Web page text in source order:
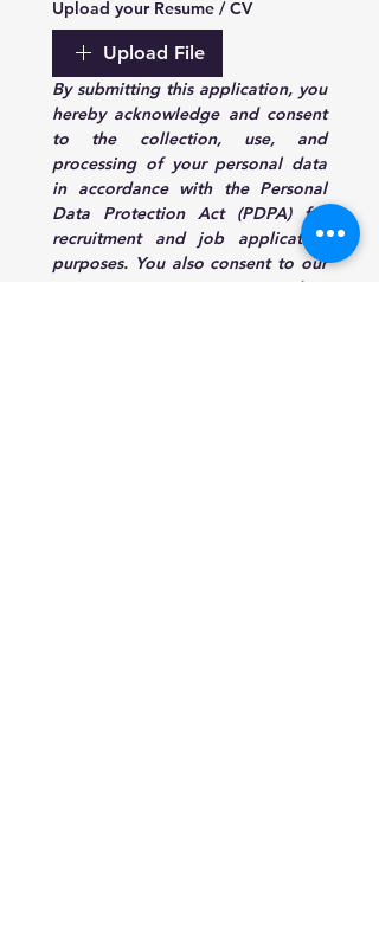
Upload your Resume / CV
Upload File
By submitting this application, you
hereby acknowledge and consent
to the collection, use, and
processing of your personal data
in accordance with the Personal
Data Protection Act (PDPA) for
recruitment and job application
purposes. You also consent to our
company contacting you regarding